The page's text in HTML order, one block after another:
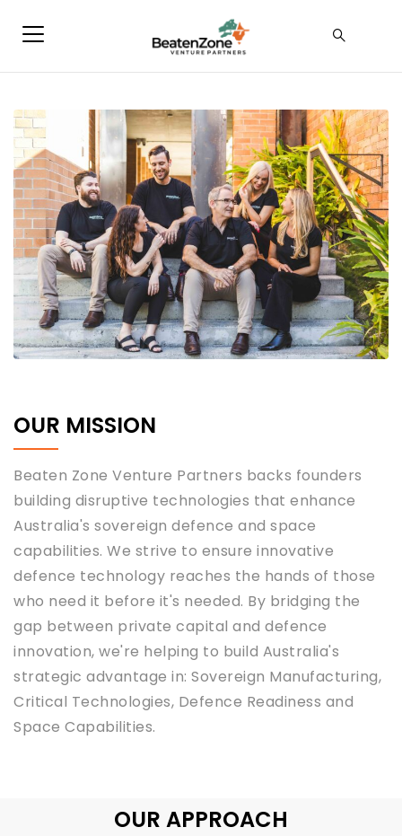
OUR MISSION
Beaten Zone Venture Partners backs founders
building disruptive technologies that enhance
Australia's sovereign defence and space
capabilities. We strive to ensure innovative
defence technology reaches the hands of those
who need it before it's needed. By bridging the
gap between private capital and defence
innovation, we're helping to build Australia's
strategic advantage in: Sovereign Manufacturing,
Critical Technologies, Defence Readiness and
Space Capabilities.
OUR APPROACH